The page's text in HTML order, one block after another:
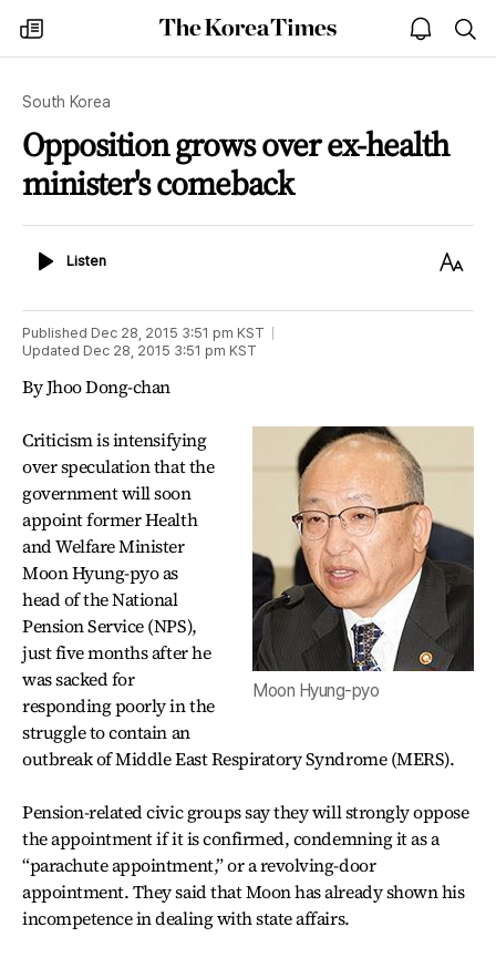
my
times
The
Korea
open
notice
South Korea
Opposition grows over ex-health
minister's comeback
ListenListen
Text
Published Dec 28, 2015 3:51 pm KST
Updated Dec 28, 2015 3:51 pm KST
By Jhoo Dong-chan
Moon Hyung-pyo
Criticism is intensifying
over speculation that the
government will soon
appoint former Health
and Welfare Minister
Moon Hyung-pyo as
head of the National
Pension Service (NPS),
just five months after he
was sacked for
responding poorly in the
struggle to contain an
outbreak of Middle East Respiratory Syndrome (MERS).
Pension-related civic groups say they will strongly oppose
the appointment if it is confirmed, condemning it as a
“parachute appointment,” or a revolving-door
appointment. They said that Moon has already shown his
incompetence in dealing with state affairs.